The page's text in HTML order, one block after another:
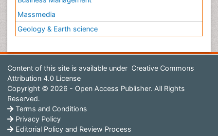
Massmedia
Geology & Earth science
Content of this site is available under Creative Commons
Attribution 4.0 License
Copyright © 2026 - Open Access Publisher. All Rights
Reserved.
Terms and Conditions
Privacy Policy
Editorial Policy and Review Process